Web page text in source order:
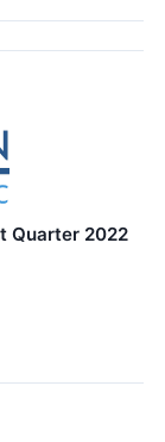
Quarter 2022